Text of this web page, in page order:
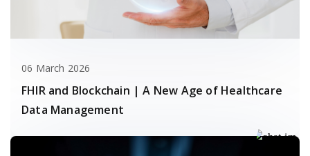
06 March 2026
FHIR and Blockchain | A New Age of Healthcare
Data Management